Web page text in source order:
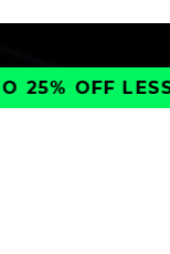
OFF